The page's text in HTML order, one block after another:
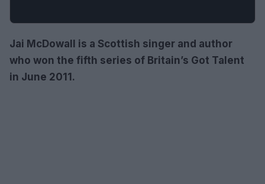
Jai McDowall is a Scottish singer and author
who won the fifth series of Britain’s Got Talent
in June 2011.